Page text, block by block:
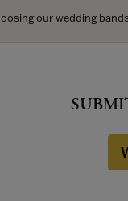
our wedding